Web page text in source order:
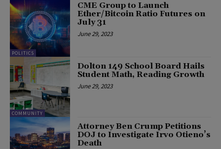
POLITICS
CME Group to Launch
Ether/Bitcoin Ratio Futures on
July 31
June 29, 2023
COMMUNITY
Dolton 149 School Board Hails
Student Math, Reading Growth
June 29, 2023
Attorney Ben Crump Petitions
DOJ to Investigate Irvo Otieno’s
Death